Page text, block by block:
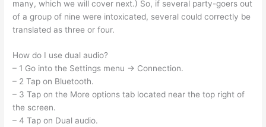
many, which we will cover next.) So, if several party-goers out
of a group of nine were intoxicated, several could correctly be
translated as three or four.
How do I use dual audio?
– 1 Go into the Settings menu → Connection.
– 2 Tap on Bluetooth.
– 3 Tap on the More options tab located near the top right of
the screen.
– 4 Tap on Dual audio.